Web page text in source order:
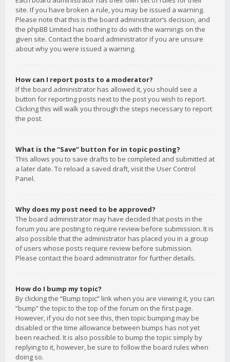
site. If you have broken a rule, you may be issued a warning.
Please note that this is the board administrator’s decision, and
the phpBB Limited has nothing to do with the warnings on the
given site. Contact the board administrator if you are unsure
about why you were issued a warning.
How can I report posts to a moderator?
If the board administrator has allowed it, you should see a
button for reporting posts next to the post you wish to report.
Clicking this will walk you through the steps necessary to report
the post.
What is the “Save” button for in topic posting?
This allows you to save drafts to be completed and submitted at
a later date. To reload a saved draft, visit the User Control
Panel.
Why does my post need to be approved?
The board administrator may have decided that posts in the
forum you are posting to require review before submission. It is
also possible that the administrator has placed you in a group
of users whose posts require review before submission.
Please contact the board administrator for further details.
How do I bump my topic?
By clicking the “Bump topic” link when you are viewing it, you can
“bump” the topic to the top of the forum on the first page.
However, if you do not see this, then topic bumping may be
disabled or the time allowance between bumps has not yet
been reached. It is also possible to bump the topic simply by
replying to it, however, be sure to follow the board rules when
doing so.